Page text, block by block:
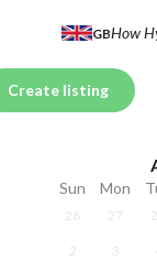
GBHow
Create listing
Sun Mon
26 27
2 3